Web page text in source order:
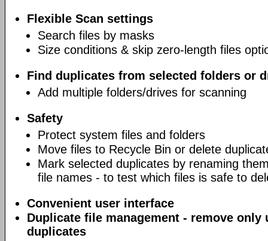
Flexible Scan settings
Search files by masks
Size conditions & skip zero-length files
Find duplicates from selected folders or
Add multiple folders/drives for scanning
Safety
Protect system files and folders
Move files to Recycle Bin or delete
Mark selected duplicates by renaming
file names - to test which files is safe to
Convenient user interface
Duplicate file management - remove only
duplicates